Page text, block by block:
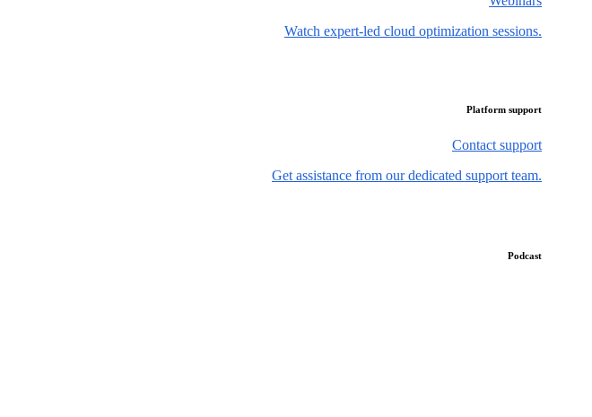
Watch expert-led cloud optimization sessions.
Platform support
Contact support
Get assistance from our dedicated support team.
Podcast